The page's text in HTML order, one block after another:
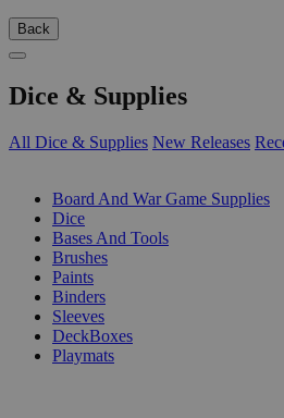
Back
Dice & Supplies
All Dice & Supplies New Releases
Board And War Game Supplies
Dice
Bases And Tools
Brushes
Paints
Binders
Sleeves
DeckBoxes
Playmats